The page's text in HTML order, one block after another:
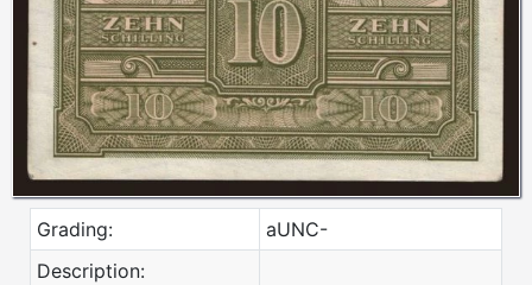
Grading:
aUNC-
Description: